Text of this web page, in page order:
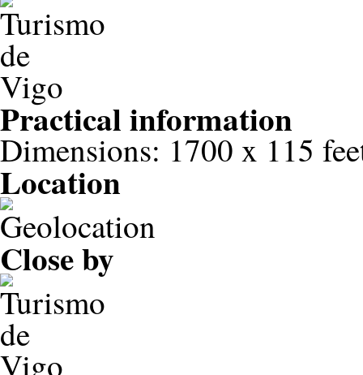
Practical information
Dimensions: 1700 x 115
Location
Close by